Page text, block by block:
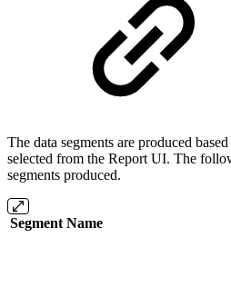
The data segments are produced
selected from the Report UI. The
segments produced.
Segment Name